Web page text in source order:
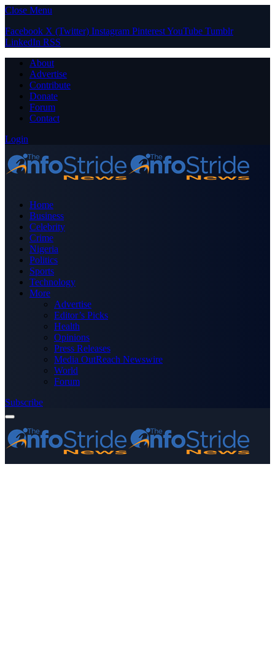
Close Menu
Facebook X (Twitter) Instagram PinterestYouTube Tumblr
LinkedIn RSS
About
Advertise
Contribute
Donate
Forum
Contact
Login
Home
Business
Celebrity
Crime
Nigeria
Politics
Sports
Technology
More
Advertise
Editor’s Picks
Health
Opinions
Press Releases
Media OutReach Newswire
World
Forum
Subscribe